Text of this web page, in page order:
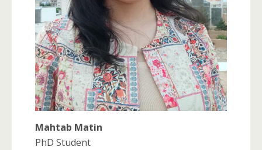
Mahtab Matin
PhD Student